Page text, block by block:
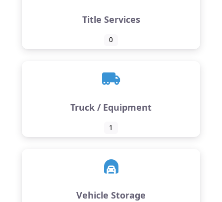
Title Services
0
Truck / Equipment
1
Vehicle Storage